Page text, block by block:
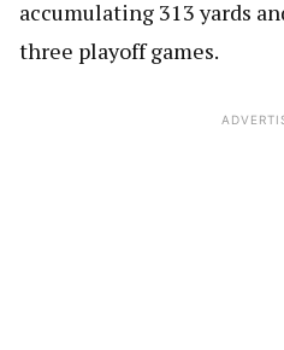
accumulating 313 yards
three playoff games.